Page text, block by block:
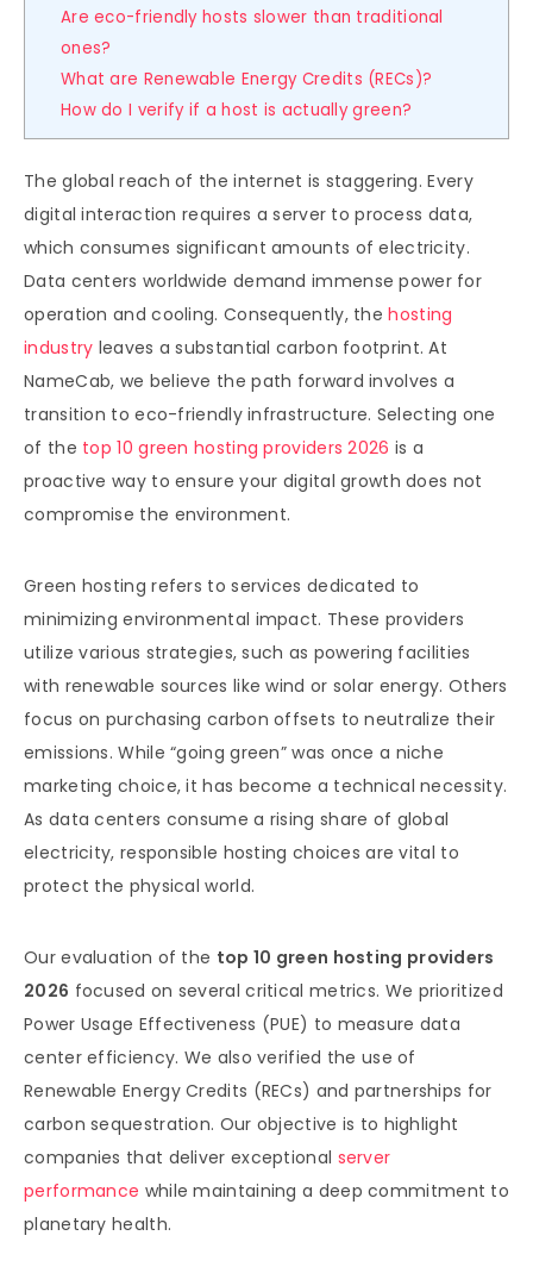
Are eco-friendly hosts slower than traditional
ones?
What are Renewable Energy Credits (RECs)?
How do I verify if a host is actually green?
The global reach of the internet is staggering. Every
digital interaction requires a server to process data,
which consumes significant amounts of electricity.
Data centers worldwide demand immense power for
operation and cooling. Consequently, thehosting
industry leaves a substantial carbon footprint. At
NameCab, we believe the path forward involves a
transition to eco-friendly infrastructure. Selecting one
of the top 10 green hosting providers 2026 is a
proactive way to ensure your digital growth does not
compromise the environment.
Green hosting refers to services dedicated to
minimizing environmental impact. These providers
utilize various strategies, such as powering facilities
with renewable sources like wind or solar energy. Others
focus on purchasing carbon offsets to neutralize their
emissions. While “going green” was once a niche
marketing choice, it has become a technical necessity.
As data centers consume a rising share of global
electricity, responsible hosting choices are vital to
protect the physical world.
Our evaluation of the top 10 green hosting providers
2026 focused on several critical metrics. We prioritized
Power Usage Effectiveness (PUE) to measure data
center efficiency. We also verified the use of
Renewable Energy Credits (RECs) and partnerships for
carbon sequestration. Our objective is to highlight
companies that deliver exceptional server
performance while maintaining a deep commitment to
planetary health.